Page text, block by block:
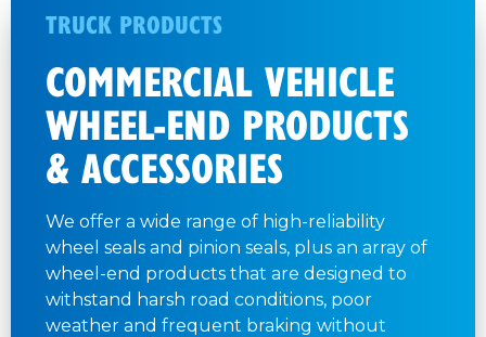
TRUCK PRODUCTS
COMMERCIAL VEHICLE
WHEEL-END PRODUCTS
& ACCESSORIES
We offer a wide range of high-reliability
wheel seals and pinion seals, plus an array of
wheel-end products that are designed to
withstand harsh road conditions, poor
weather and frequent braking without